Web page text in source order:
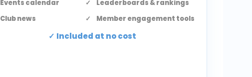
Events calendar
Leaderboards & rankings
Club news
Member engagement tools
Included at no cost